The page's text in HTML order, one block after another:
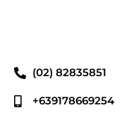
(02) 82835851
+639178669254